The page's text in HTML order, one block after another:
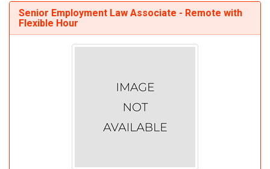
Senior Employment Law Associate - Remote with
Flexible Hour